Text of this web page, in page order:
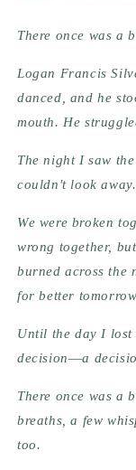
There once was a
Logan Francis
danced, and he
mouth. He
The night I saw
couldn't look away.
We were broken
wrong together,
burned across the
for better
Until the day I lost
decision―a
There once was a
breaths, a few
too.